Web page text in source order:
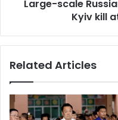
Large-scale
Kyiv kill
Related Articles